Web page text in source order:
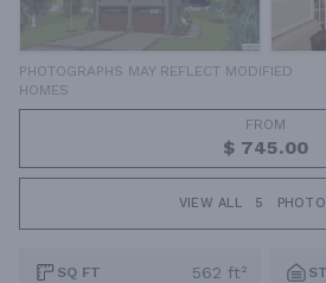
PHOTOGRAPHS MAY REFLECT MODIFIED
HOMES
FROM
$ 745.00
VIEW ALL 5
SQ FT 562 ft²